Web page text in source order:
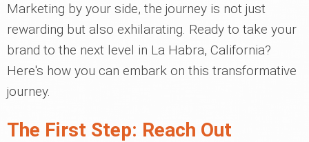
Marketing by your side, the journey is not just
rewarding but also exhilarating. Ready to take your
brand to the next level in La Habra, California?
Here's how you can embark on this transformative
journey.
The First Step: Reach Out